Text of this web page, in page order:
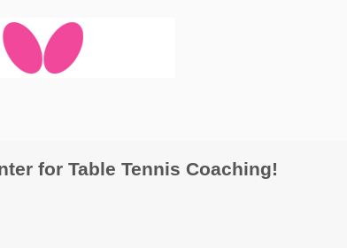
for Table Tennis Coaching!